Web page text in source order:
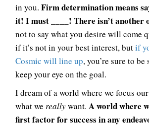
in you. Firm determination means
it! I must ____! There isn’t another
not to say what you desire will come
if it’s not in your best interest, butif
Cosmic will line up, you’re sure to
keep your eye on the goal.
I dream of a world where we focus
what we reallywant. A world where
first factor for success in any